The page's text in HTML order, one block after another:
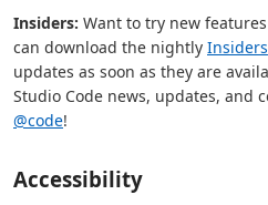
Insiders: Want to try new
can download the nightly Insiders
updates as soon as they are
Studio Code news, updates, and
@code!
Accessibility